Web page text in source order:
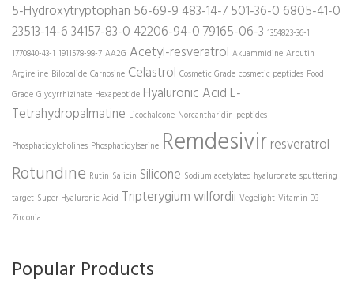
5-Hydroxytryptophan 56-69-9 483-14-7501-36-0 6805-41-0
23513-14-634157-83-0 42206-94-079165-06-3 1354823-36-1
1770840-43-1 1911578-98-7 AA2G Acetyl-resveratrol Akuammidine Arbutin
Argireline Bilobalide Carnosine Celastrol Cosmetic Grade cosmetic peptides Food
Grade Glycyrrhizinate Hexapeptide Hyaluronic Acid L-
Tetrahydropalmatine Licochalcone Norcantharidin peptides
Phosphatidylcholines Phosphatidylserine Remdesivirresveratrol
Rotundine Rutin Salicin Silicone Sodium acetylated hyaluronate sputtering
target Super Hyaluronic Acid Tripterygium wilfordii Vegelight Vitamin D3
Zirconia
Popular Products